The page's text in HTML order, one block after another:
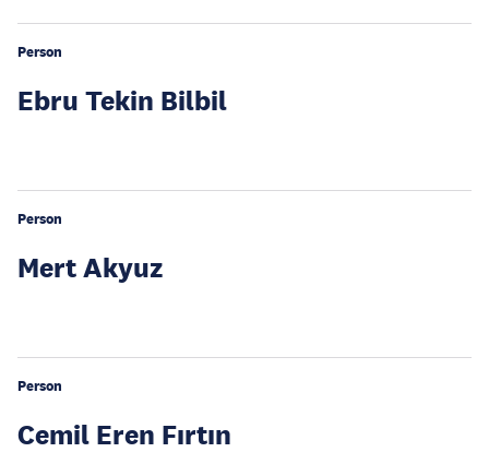
Person
Ebru Tekin Bilbil
Person
Mert Akyuz
Person
Cemil Eren Fırtın